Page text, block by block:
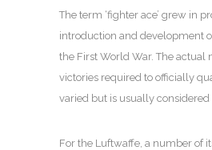
The term ‘fighter ace’ grew in
introduction and development
the First World War. The actual
victories required to officially
varied but is usually considered
For the Luftwaffe, a number of